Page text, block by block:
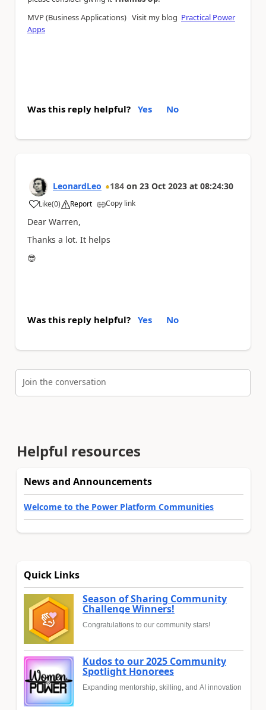
MVP (Business Applications) Visit my blog Practical Power
Apps
Was this reply helpful? Yes No
LeonardLeo 184 on 23 Oct 2023 at 08:24:30
Like
a (0) Report Copy link
Dear Warren,
Thanks a lot. It helps
😎
Was this reply helpful? Yes No
Join the conversation
Helpful resources
News and Announcements
Welcome to the Power Platform Communities
Quick Links
Season of Sharing Community
Challenge Winners!
Congratulations to our community stars!
Kudos to our 2025 Community
Spotlight Honorees
Expanding mentorship, skilling, and AI innovation